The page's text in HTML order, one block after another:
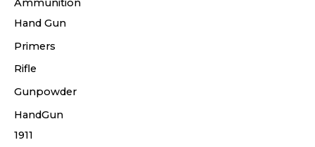
Ammunition
Hand Gun
Primers
Rifle
Gunpowder
HandGun
1911